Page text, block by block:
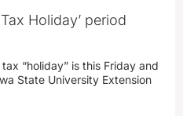
Holiday’ period
“holiday” is this Friday and
State University Extension